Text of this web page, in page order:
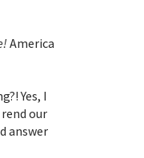
America
Yes, I
rend our
answer